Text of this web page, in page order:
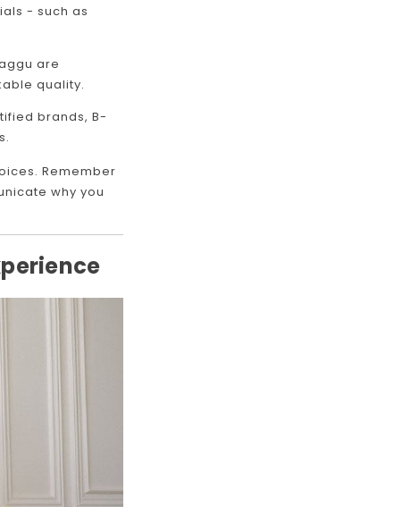
- such as
are
quality.
brands, B-
Remember
why you